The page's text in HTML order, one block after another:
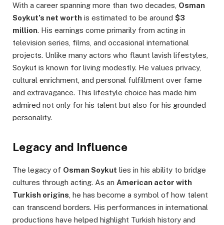
With a career spanning more than two decades, Osman
Soykut’s net worth is estimated to be around $3
million. His earnings come primarily from acting in
television series, films, and occasional international
projects. Unlike many actors who flaunt lavish lifestyles,
Soykut is known for living modestly. He values privacy,
cultural enrichment, and personal fulfillment over fame
and extravagance. This lifestyle choice has made him
admired not only for his talent but also for his grounded
personality.
Legacy and Influence
The legacy of Osman Soykut lies in his ability to bridge
cultures through acting. As an American actor with
Turkish origins, he has become a symbol of how talent
can transcend borders. His performances in international
productions have helped highlight Turkish history and